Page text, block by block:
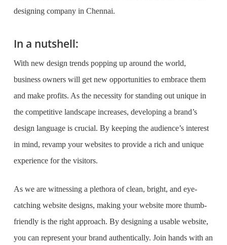
designing company in Chennai.
In a nutshell:
With new design trends popping up around the world,
business owners will get new opportunities to embrace them
and make profits. As the necessity for standing out unique in
the competitive landscape increases, developing a brand’s
design language is crucial. By keeping the audience’s interest
in mind, revamp your websites to provide a rich and unique
experience for the visitors.
As we are witnessing a plethora of clean, bright, and eye-
catching website designs, making your website more thumb-
friendly is the right approach. By designing a usable website,
you can represent your brand authentically. Join hands with an